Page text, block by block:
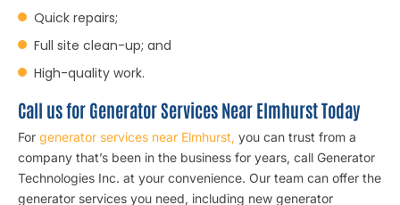
Quick repairs;
Full site clean-up; and
High-quality work.
Call us for Generator Services Near Elmhurst Today
For generator services near Elmhurst, you can trust from a
company that’s been in the business for years, call Generator
Technologies Inc. at your convenience. Our team can offer the
generator services you need, including new generator